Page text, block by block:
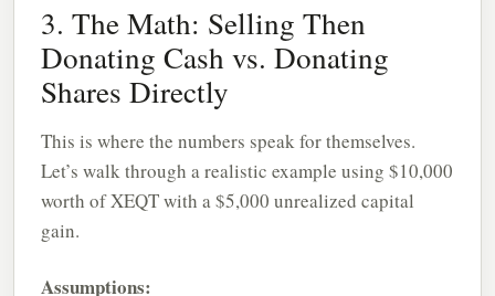
3. The Math: Selling Then
Donating Cash vs. Donating
Shares Directly
This is where the numbers speak for themselves.
Let’s walk through a realistic example using $10,000
worth of XEQT with a $5,000 unrealized capital
gain.
Assumptions: